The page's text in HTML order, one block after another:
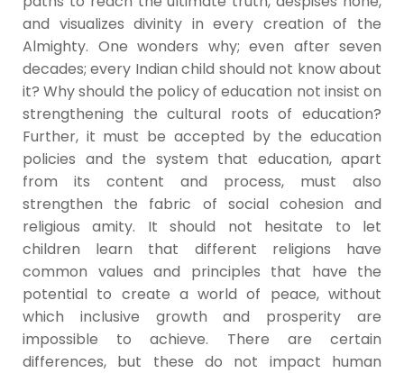
and visualizes divinity in every creation of the
Almighty. One wonders why; even after seven
decades; every Indian child should not know about
it? Why should the policy of education not insist on
strengthening the cultural roots of education?
Further, it must be accepted by the education
policies and the system that education, apart
from its content and process, must also
strengthen the fabric of social cohesion and
religious amity. It should not hesitate to let
children learn that different religions have
common values and principles that have the
potential to create a world of peace, without
which inclusive growth and prosperity are
impossible to achieve. There are certain
differences, but these do not impact human